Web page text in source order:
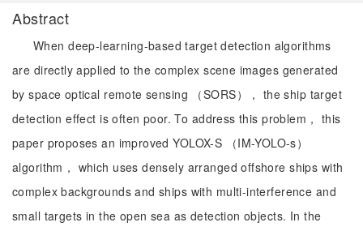
Abstract
When deep-learning-based target detection algorithms
are directly applied to the complex scene images generated
by space optical remote sensing （SORS）， the ship target
detection effect is often poor. To address this problem， this
paper proposes an improved YOLOX-S （IM-YOLO-s）
algorithm， which uses densely arranged offshore ships with
complex backgrounds and ships with multi-interference and
small targets in the open sea as detection objects. In the